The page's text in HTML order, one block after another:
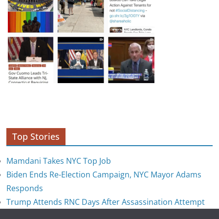
Top Stories
Mamdani Takes NYC Top Job
Biden Ends Re-Election Campaign, NYC Mayor Adams
Responds
Trump Attends RNC Days After Assassination Attempt